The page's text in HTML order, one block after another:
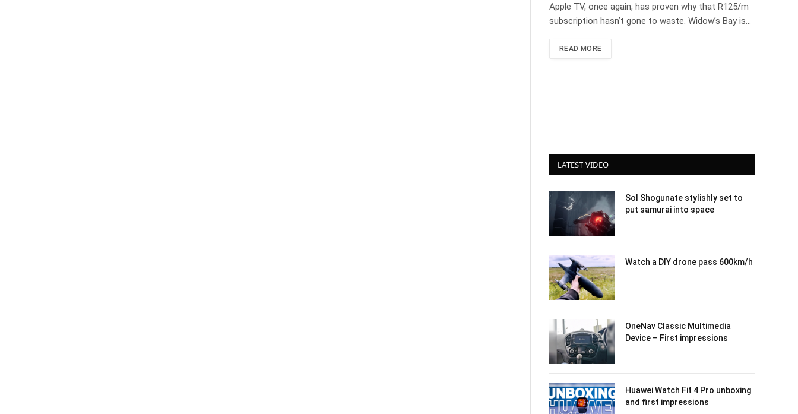
Apple TV, once again, has proven why that R125/m
subscription hasn’t gone to waste. Widow’s Bay is…
READ MORE
LATEST VIDEO
Sol Shogunate stylishly set to
put samurai into space
Watch a DIY drone pass 600km/h
OneNav Classic Multimedia
Device – First impressions
Huawei Watch Fit 4 Pro unboxing
and first impressions